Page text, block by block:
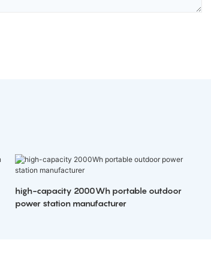
high-capacity 2000Wh portable outdoor
power station manufacturer